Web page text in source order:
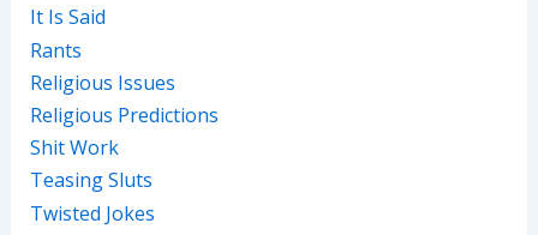
It Is Said
Rants
Religious Issues
Religious Predictions
Shit Work
Teasing Sluts
Twisted Jokes